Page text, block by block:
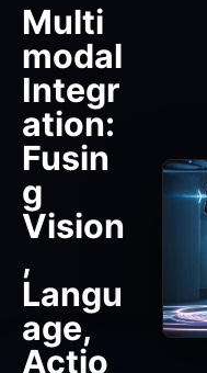
Multi
modal
Integr
ation:
Fusin
g
Vision
,
Langu
age,
Actio